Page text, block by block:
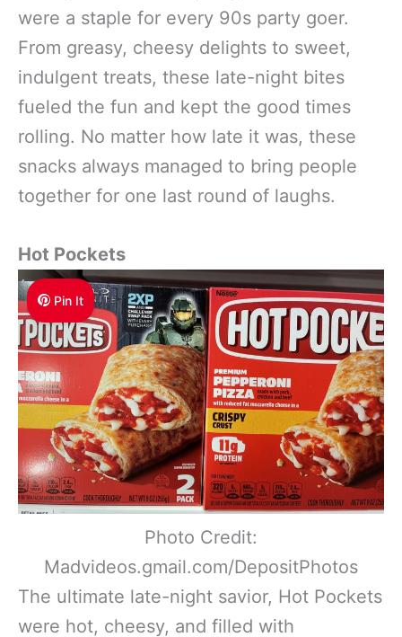
were a staple for every 90s party goer.
From greasy, cheesy delights to sweet,
indulgent treats, these late-night bites
fueled the fun and kept the good times
rolling. No matter how late it was, these
snacks always managed to bring people
together for one last round of laughs.
Hot Pockets
Pin It
Photo Credit:
Madvideos.gmail.com/DepositPhotos
The ultimate late-night savior, Hot Pockets
were hot, cheesy, and filled with